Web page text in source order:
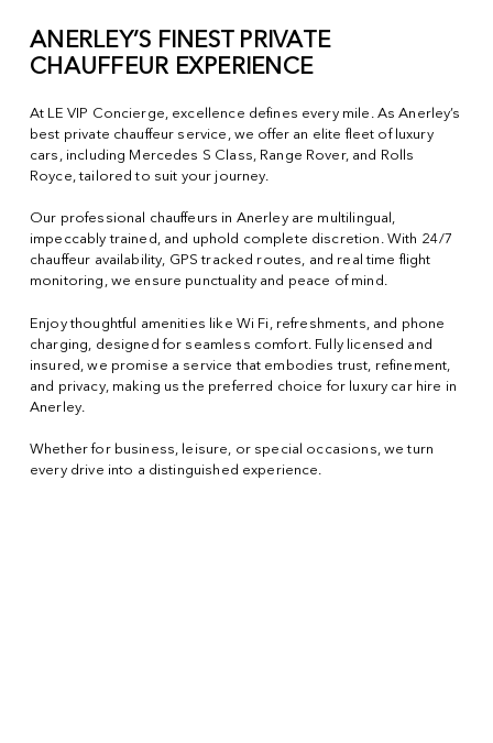
ANERLEY’S FINEST PRIVATE
CHAUFFEUR EXPERIENCE
At LE VIP Concierge, excellence defines every mile. As Anerley’s
best private chauffeur service, we offer an elite fleet of luxury
cars, including Mercedes S Class, Range Rover, and Rolls
Royce, tailored to suit your journey.
Our professional chauffeurs in Anerley are multilingual,
impeccably trained, and uphold complete discretion. With 24/7
chauffeur availability, GPS tracked routes, and real time flight
monitoring, we ensure punctuality and peace of mind.
Enjoy thoughtful amenities like Wi Fi, refreshments, and phone
charging, designed for seamless comfort. Fully licensed and
insured, we promise a service that embodies trust, refinement,
and privacy, making us the preferred choice for luxury car hire in
Anerley.
Whether for business, leisure, or special occasions, we turn
every drive into a distinguished experience.